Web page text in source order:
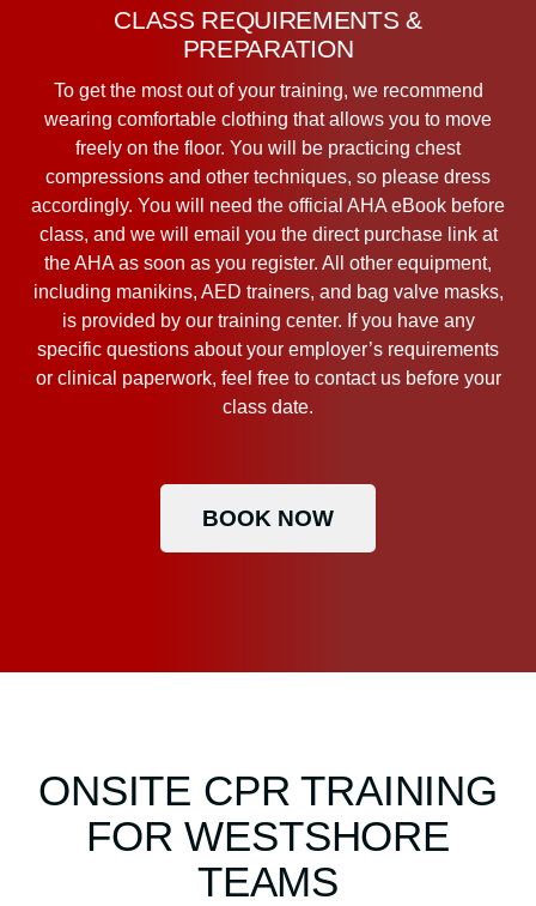
CLASS REQUIREMENTS &
PREPARATION
To get the most out of your training, we recommend
wearing comfortable clothing that allows you to move
freely on the floor. You will be practicing chest
compressions and other techniques, so please dress
accordingly. You will need the official AHA eBook before
class, and we will email you the direct purchase link at
the AHA as soon as you register. All other equipment,
including manikins, AED trainers, and bag valve masks,
is provided by our training center. If you have any
specific questions about your employer’s requirements
or clinical paperwork, feel free to contact us before your
class date.
BOOK NOW
ONSITE CPR TRAINING
FOR WESTSHORE
TEAMS